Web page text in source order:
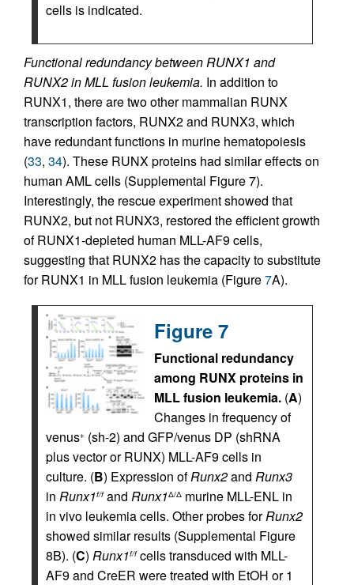
cells is indicated.
Functional redundancy between RUNX1 and
RUNX2 in MLL fusion leukemia. In addition to
RUNX1, there are two other mammalian RUNX
transcription factors, RUNX2 and RUNX3, which
have redundant functions in murine hematopoiesis
(33, 34). These RUNX proteins had similar effects on
human AML cells (Supplemental Figure 7).
Interestingly, the rescue experiment showed that
RUNX2, but not RUNX3, restored the efficient growth
of RUNX1-depleted human MLL-AF9 cells,
suggesting that RUNX2 has the capacity to substitute
for RUNX1 in MLL fusion leukemia (Figure7A).
Figure 7
Functional redundancy
among RUNX proteins in
MLL fusion leukemia. (A)
Changes in frequency of
venus+ (sh-2) and GFP/venus DP (shRNA
plus vector or RUNX) MLL-AF9 cells in
culture. (B) Expression ofRunx2and Runx3
in Runx1f/fand Runx1Δ/Δ murine MLL-ENL in
in vivo leukemia cells. Other probes forRunx2
showed similar results (Supplemental Figure
8B). (C) Runx1f/fcells transduced with MLL-
AF9 and CreER were treated with EtOH or 1